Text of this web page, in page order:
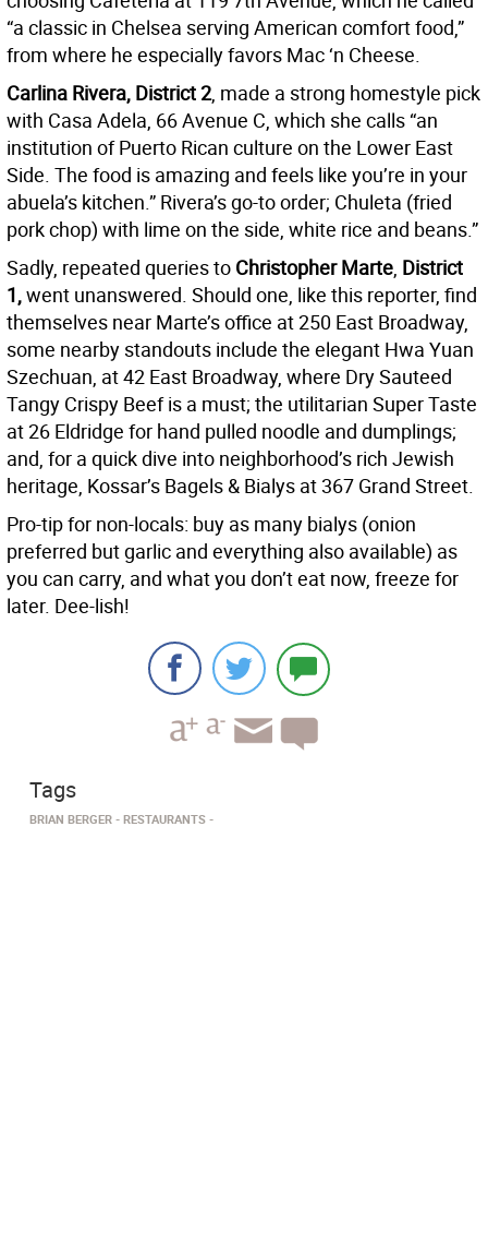
“a classic in Chelsea serving American comfort food,”
from where he especially favors Mac ‘n Cheese.
Carlina Rivera, District 2, made a strong homestyle pick
with Casa Adela, 66 Avenue C, which she calls “an
institution of Puerto Rican culture on the Lower East
Side. The food is amazing and feels like you’re in your
abuela’s kitchen.” Rivera’s go-to order; Chuleta (fried
pork chop) with lime on the side, white rice and beans.”
Sadly, repeated queries to Christopher Marte, District
1,went unanswered. Should one, like this reporter, find
themselves near Marte’s office at 250 East Broadway,
some nearby standouts include the elegant Hwa Yuan
Szechuan, at 42 East Broadway, where Dry Sauteed
Tangy Crispy Beef is a must; the utilitarian Super Taste
at 26 Eldridge for hand pulled noodle and dumplings;
and, for a quick dive into neighborhood’s rich Jewish
heritage, Kossar’s Bagels & Bialys at 367 Grand Street.
Pro-tip for non-locals: buy as many bialys (onion
preferred but garlic and everything also available) as
you can carry, and what you don’t eat now, freeze for
later. Dee-lish!
Tags
BRIAN BERGER RESTAURANTS